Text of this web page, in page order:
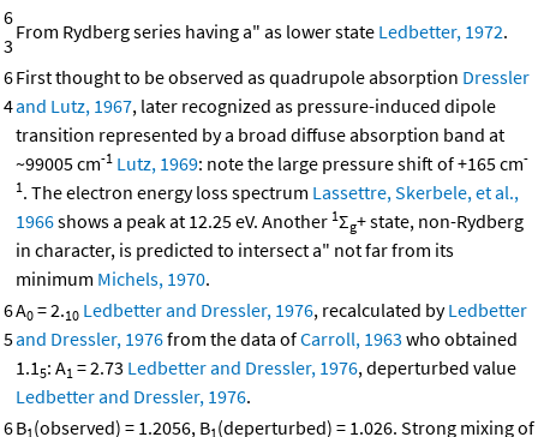
6
3
From Rydberg series having a" as lower state Ledbetter, 1972.
6
4
First thought to be observed as quadrupole absorption Dressler
and Lutz, 1967, later recognized as pressure-induced dipole
transition represented by a broad diffuse absorption band at
~99005 cm-1 Lutz, 1969: note the large pressure shift of +165 cm-
1. The electron energy loss spectrum Lassettre, Skerbele, et al.,
1966shows a peak at 12.25 eV. Another 1Σg+ state, non-Rydberg
in character, is predicted to intersect a" not far from its
minimum Michels, 1970.
6
5
A0 = 2.10 Ledbetter and Dressler, 1976, recalculated byLedbetter
and Dressler, 1976from the data ofCarroll, 1963 who obtained
1.15: A1 = 2.73 Ledbetter and Dressler, 1976, deperturbed value
Ledbetter and Dressler, 1976.
6B1(observed) = 1.2056, B1(deperturbed) = 1.026. Strong mixing of